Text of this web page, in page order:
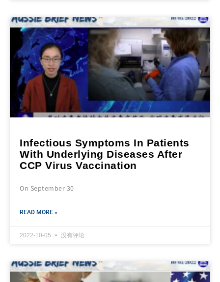
Infectious Symptoms In Patients
With Underlying Diseases After
CCP Virus Vaccination
On September 30
READ MORE »
2022-10-05 没有评论